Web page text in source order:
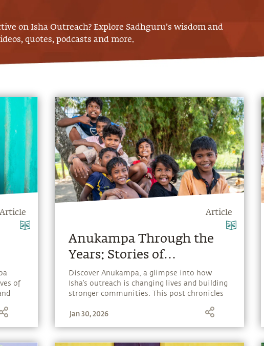
onIsha Outreach? Explore Sadhguru’s wisdom and
quotes, podcasts and more.
Article
of
Article
Anukampa Through the
Years: Stories of
Compassion in Action
Discover Anukampa, a glimpse into how
Isha’s outreach is changing lives and building
stronger communities. This post chronicles
and impact of Anukampa over time.
Jan 30, 2026